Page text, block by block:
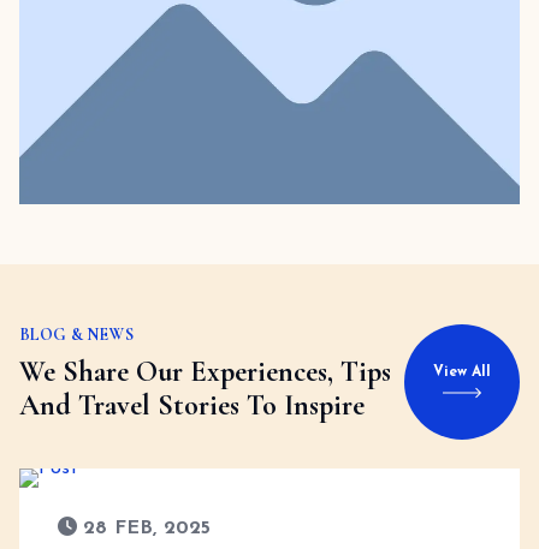
BLOG & NEWS
We Share Our Experiences, Tips
And Travel Stories To Inspire
View All
28 FEB, 2025